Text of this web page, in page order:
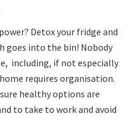
Detox your fridge and
goes into the bin! Nobody
including, if not especially
requires organisation.
healthy options are
to take to work and avoid